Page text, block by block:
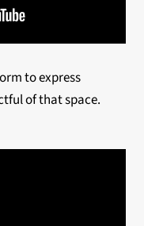
to express
of that space.